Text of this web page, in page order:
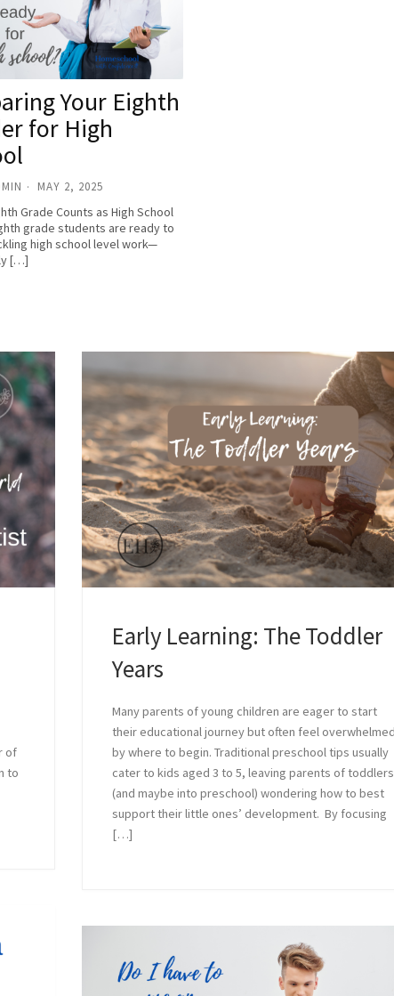
Your Eighth
for High
MAY 2, 2025
Grade Counts as High School
grade students are ready to
high school level work—
[…]
of
to
Early Learning: The Toddler
Years
Many parents of young children are eager to start
their educational journey but often feel
by where to begin. Traditional preschool tips usually
cater to kids aged 3 to 5, leaving parents of toddlers
(and maybe into preschool) wondering how to best
support their little ones’ development. By focusing
[…]